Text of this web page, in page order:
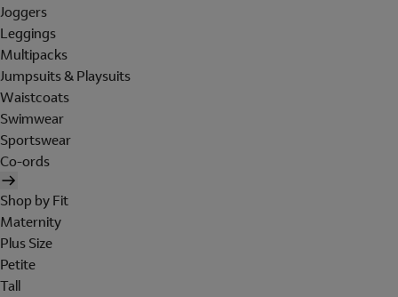
Joggers
Leggings
Multipacks
Jumpsuits & Playsuits
Waistcoats
Swimwear
Sportswear
Co-ords
Shop by Fit
Maternity
Plus Size
Petite
Tall